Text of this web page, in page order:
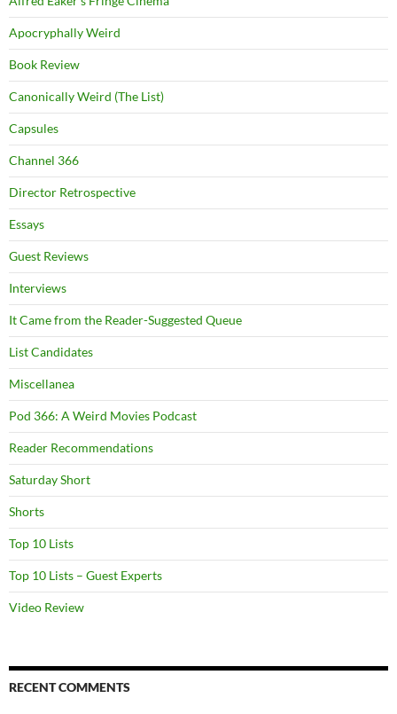
Apocryphally Weird
Book Review
Canonically Weird (The List)
Capsules
Channel 366
Director Retrospective
Essays
Guest Reviews
Interviews
It Came from the Reader-Suggested Queue
List Candidates
Miscellanea
Pod 366: A Weird Movies Podcast
Reader Recommendations
Saturday Short
Shorts
Top 10 Lists
Top 10 Lists – Guest Experts
Video Review
RECENT COMMENTS